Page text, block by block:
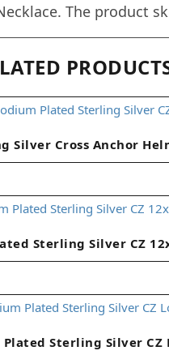
The product
Silver Cross Anchor
Sterling Silver CZ
Plated Sterling Silver CZ